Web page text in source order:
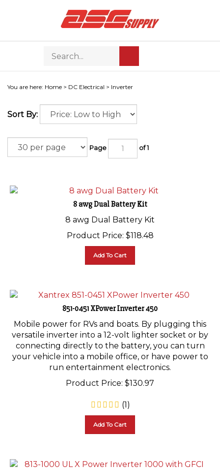
ToggleSearch
store
search
You are here: Home > DC Electrical > Inverter
Sort By:
Page of 1
8 awg Dual Battery Kit
8 awg Dual Battery Kit
Product Price:
$118.48
851-0451 XPower Inverter 450
Mobile power for RVs and boats. By plugging this
versatile inverter into a 12-volt lighter socket or by
connecting directly to the battery, you can turn
your vehicle into a mobile office, or have power to
run entertainment electronics.
Product Price:
$130.97
(1)